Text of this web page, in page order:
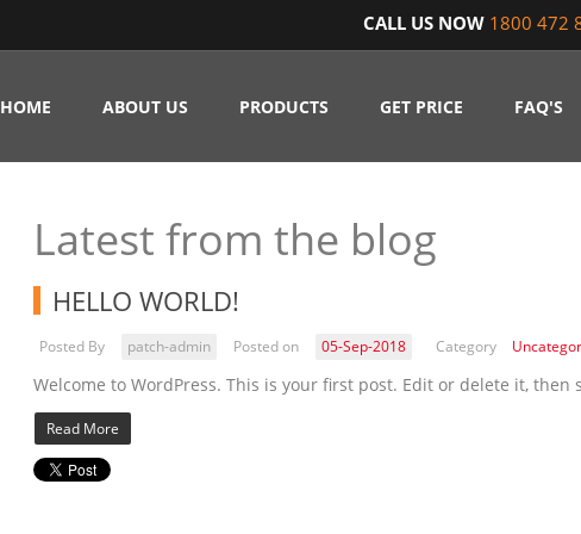
CALL US NOW 1800 472
HOME ABOUT US PRODUCTS GET PRICE FAQ'S
Latest from the blog
HELLO WORLD!
Posted By patch-admin Posted on 05-Sep-2018 Category
Welcome to WordPress. This is your first post. Edit or delete it, then
Read More